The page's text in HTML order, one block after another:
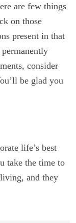
are few things
on those
present in that
consider
be glad you
life’s best
take the time to
and they